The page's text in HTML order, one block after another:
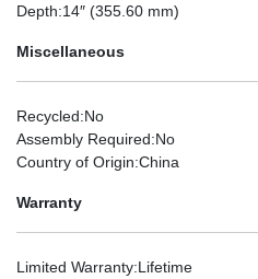
Depth:14″ (355.60 mm)
Miscellaneous
Recycled:No
Assembly Required:No
Country of Origin:China
Warranty
Limited Warranty:Lifetime